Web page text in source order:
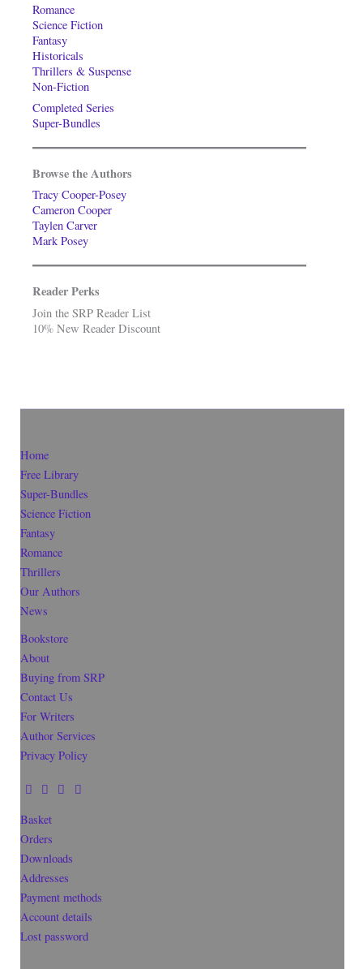
Romance
Science Fiction
Fantasy
Historicals
Thrillers & Suspense
Non-Fiction
Completed Series
Super-Bundles
Browse the Authors
Tracy Cooper-Posey
Cameron Cooper
Taylen Carver
Mark Posey
Reader Perks
Join the SRP Reader List
10% New Reader Discount
Home
Free Library
Super-Bundles
Science Fiction
Fantasy
Romance
Thrillers
Our Authors
News
Bookstore
About
Buying from SRP
Contact Us
For Writers
Author Services
Privacy Policy
Basket
Orders
Downloads
Addresses
Payment methods
Account details
Lost password